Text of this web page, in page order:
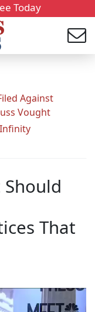
Today
Against
Vought
That